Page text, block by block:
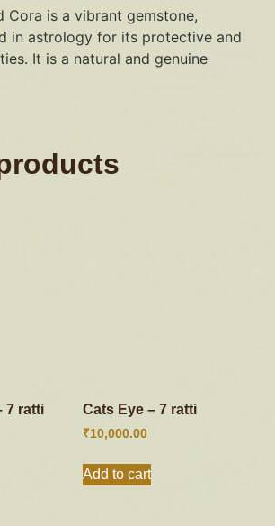
Cora is a vibrant gemstone,
in astrology for its protective and
It is a natural and genuine
7 ratti Cats Eye – 7 ratti
₹10,000.00
Add to cart